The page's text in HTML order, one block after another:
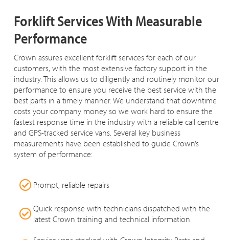
Forklift Services With Measurable
Performance
Crown assures excellent forklift services for each of our
customers, with the most extensive factory support in the
industry. This allows us to diligently and routinely monitor our
performance to ensure you receive the best service with the
best parts in a timely manner. We understand that downtime
costs your company money so we work hard to ensure the
fastest response time in the industry with a reliable call centre
and GPS-tracked service vans. Several key business
measurements have been established to guide Crown’s
system of performance:
Prompt, reliable repairs
Quick response with technicians dispatched with the
latest Crown training and technical information